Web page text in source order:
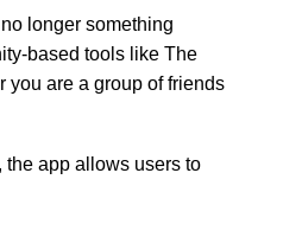
longer something
based tools like The
you are a group of friends
the app allows users to